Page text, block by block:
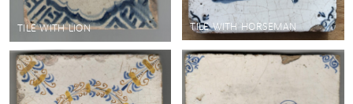
TILE WITH LION TILE WITH HORSEMAN